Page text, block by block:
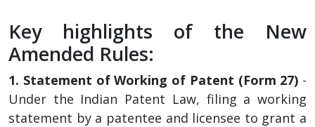
Key highlights of the New
Amended Rules:
1. Statement of Working of Patent (Form 27) -
Under the Indian Patent Law, filing a working
statement by a patentee and licensee to grant a